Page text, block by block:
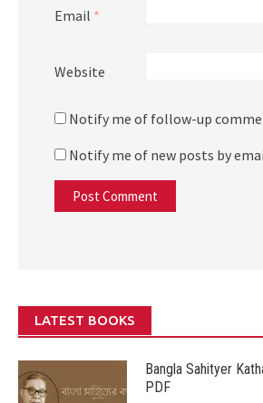
Email *
Website
Notify me of follow-up
Notify me of new posts by
LATEST BOOKS
Bangla Sahityer
PDF